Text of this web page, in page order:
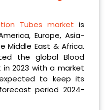
Tubes market is
Europe, Asia-
Middle East & Africa.
the global Blood
2023 with a market
to keep its
period 2024-